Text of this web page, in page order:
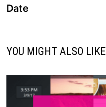
Date
YOU MIGHT ALSO LIKE